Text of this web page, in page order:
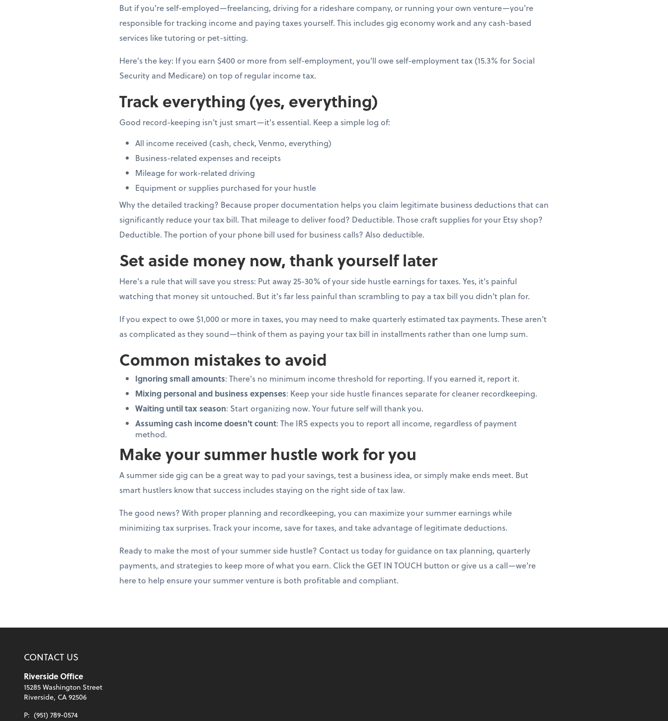
But if you're self-employed—freelancing, driving for a rideshare company, or running your own venture—you're
responsible for tracking income and paying taxes yourself. This includes gig economy work and any cash-based
services like tutoring or pet-sitting.
Here's the key: If you earn $400 or more from self-employment, you'll owe self-employment tax (15.3% for Social
Security and Medicare) on top of regular income tax.
Track everything (yes, everything)
Good record-keeping isn't just smart—it's essential. Keep a simple log of:
All income received (cash, check, Venmo, everything)
Business-related expenses and receipts
Mileage for work-related driving
Equipment or supplies purchased for your hustle
Why the detailed tracking? Because proper documentation helps you claim legitimate business deductions that can
significantly reduce your tax bill. That mileage to deliver food? Deductible. Those craft supplies for your Etsy shop?
Deductible. The portion of your phone bill used for business calls? Also deductible.
Set aside money now, thank yourself later
Here's a rule that will save you stress: Put away 25-30% of your side hustle earnings for taxes. Yes, it's painful
watching that money sit untouched. But it's far less painful than scrambling to pay a tax bill you didn't plan for.
If you expect to owe $1,000 or more in taxes, you may need to make quarterly estimated tax payments. These aren't
as complicated as they sound—think of them as paying your tax bill in installments rather than one lump sum.
Common mistakes to avoid
Ignoring small amounts: There's no minimum income threshold for reporting. If you earned it, report it.
Mixing personal and business expenses: Keep your side hustle finances separate for cleaner recordkeeping.
Waiting until tax season: Start organizing now. Your future self will thank you.
Assuming cash income doesn't count: The IRS expects you to report all income, regardless of payment
method.
Make your summer hustle work for you
A summer side gig can be a great way to pad your savings, test a business idea, or simply make ends meet. But
smart hustlers know that success includes staying on the right side of tax law.
The good news? With proper planning and recordkeeping, you can maximize your summer earnings while
minimizing tax surprises. Track your income, save for taxes, and take advantage of legitimate deductions.
Ready to make the most of your summer side hustle? Contact us today for guidance on tax planning, quarterly
payments, and strategies to keep more of what you earn. Click the GET IN TOUCH button or give us a call—we're
here to help ensure your summer venture is both profitable and compliant.
CONTACT US
Riverside Office
15285 Washington Street
Riverside, CA 92506
P: (951) 789-0574